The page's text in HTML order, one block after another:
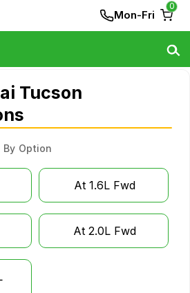
Mon-Fri
0
Tucson
Option
At 1.6L Fwd
At 2.0L Fwd